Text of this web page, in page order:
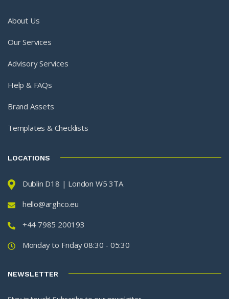
About Us
Our Services
Advisory Services
Help & FAQs
Brand Assets
Templates & Checklists
LOCATIONS
Dublin D18 | London W5 3TA
hello@arghco.eu
+44 7985 200193
Monday to Friday 08:30 - 05:30
NEWSLETTER